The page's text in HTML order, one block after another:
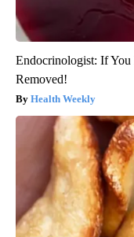
Endocrinologist: If You
Removed!
Health Weekly